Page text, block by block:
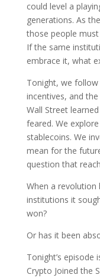
could level a
generations. As
those people
If the same
embrace it, what
Tonight, we
incentives, and
Wall Street
feared. We
stablecoins. We
mean for the
question that
When a revolution
institutions it
won?
Or has it been
Tonight’s episode
Crypto Joined the